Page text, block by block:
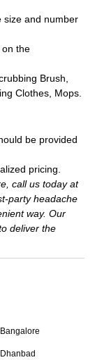
size and number
on the
Brush,
Clothes, Mops.
be provided
pricing.
call us today at
party headache
way. Our
deliver the
Bangalore
Dhanbad